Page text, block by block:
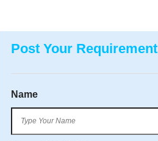
Post Your Requirement
Name